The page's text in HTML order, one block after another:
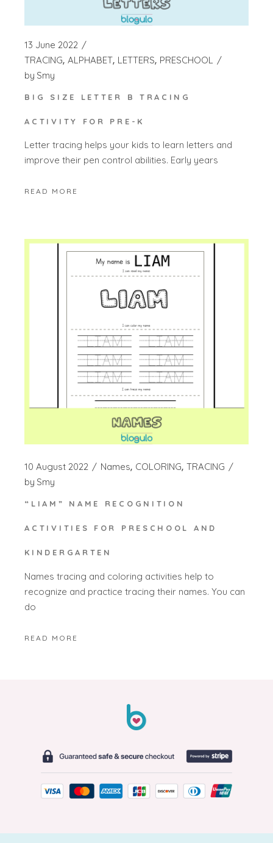
13 June 2022
TRACING ALPHABET LETTERS PRESCHOOL
by Smy
BIG SIZE LETTER B TRACING
ACTIVITY FOR PRE-K
Letter tracing helps your kids to learn letters and
improve their pen control abilities. Early years
READ MORE
10 August 2022 Names COLORING TRACING
by Smy
“LIAM” NAME RECOGNITION
ACTIVITIES FOR PRESCHOOL AND
KINDERGARTEN
Names tracing and coloring activities help to
recognize and practice tracing their names. You can
do
READ MORE